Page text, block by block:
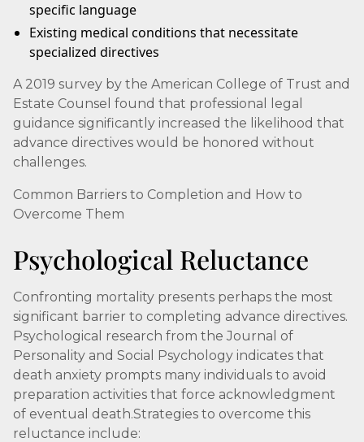
specific language
Existing medical conditions that necessitate
specialized directives
A 2019 survey by the American College of Trust and
Estate Counsel found that professional legal
guidance significantly increased the likelihood that
advance directives would be honored without
challenges.
Common Barriers to Completion and How to
Overcome Them
Psychological Reluctance
Confronting mortality presents perhaps the most
significant barrier to completing advance directives.
Psychological research from the Journal of
Personality and Social Psychology indicates that
death anxiety prompts many individuals to avoid
preparation activities that force acknowledgment
of eventual death.Strategies to overcome this
reluctance include: